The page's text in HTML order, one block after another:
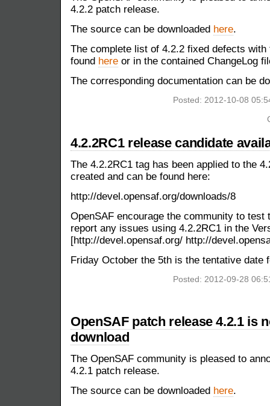
4.2.2 patch release.
The source can be downloaded here.
The complete list of 4.2.2 fixed defects
found here or in the contained ChangeLog
The corresponding documentation can be
Posted: 2012-10-08
4.2.2RC1 release candidate
The 4.2.2RC1 tag has been applied to the
created and can be found here:
http://devel.opensaf.org/downloads/8
OpenSAF encourage the community to test
report any issues using 4.2.2RC1 in the
[http://devel.opensaf.org/ http://
Friday October the 5th is the tentative date
Posted: 2012-09-28
OpenSAF patch release 4.2.1 is
download
The OpenSAF community is pleased to
4.2.1 patch release.
The source can be downloaded here.